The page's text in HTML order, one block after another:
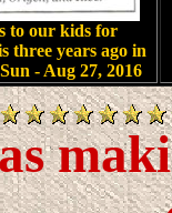
to our kids for
three years ago in
- Aug 27, 2016